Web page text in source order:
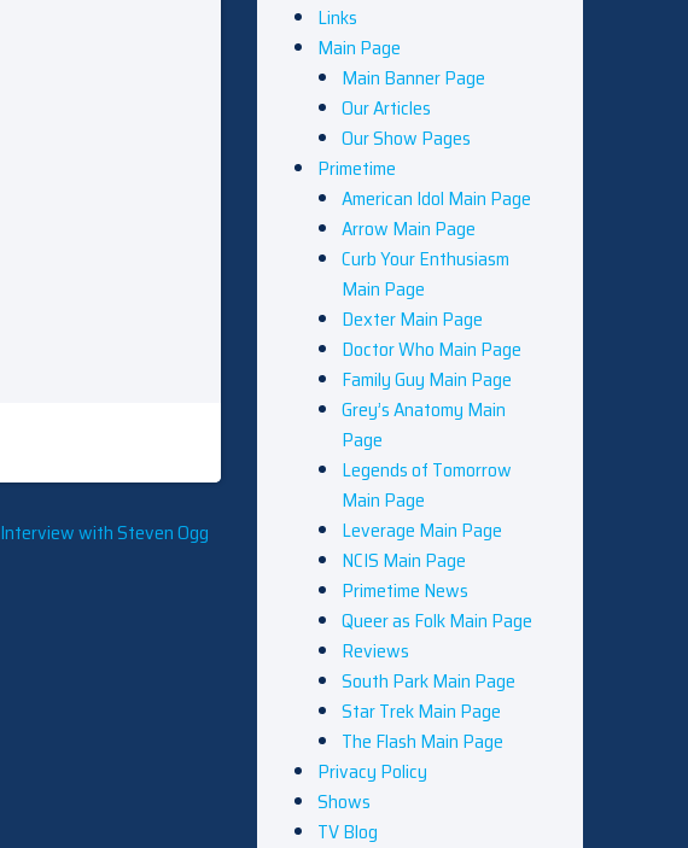
Interview with Steven Ogg
Links
Main Page
Main Banner Page
Our Articles
Our Show Pages
Primetime
American Idol Main Page
Arrow Main Page
Curb Your Enthusiasm
Main Page
Dexter Main Page
Doctor Who Main Page
Family Guy Main Page
Grey’s Anatomy Main
Page
Legends of Tomorrow
Main Page
Leverage Main Page
NCIS Main Page
Primetime News
Queer as Folk Main Page
Reviews
South Park Main Page
Star Trek Main Page
The Flash Main Page
Privacy Policy
Shows
TV Blog